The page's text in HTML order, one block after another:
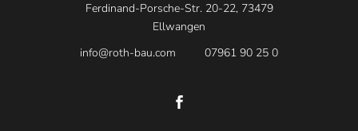
Ferdinand-Porsche-Str. 20-22, 73479
Ellwangen
info@roth-bau.com
07961 90 25 0